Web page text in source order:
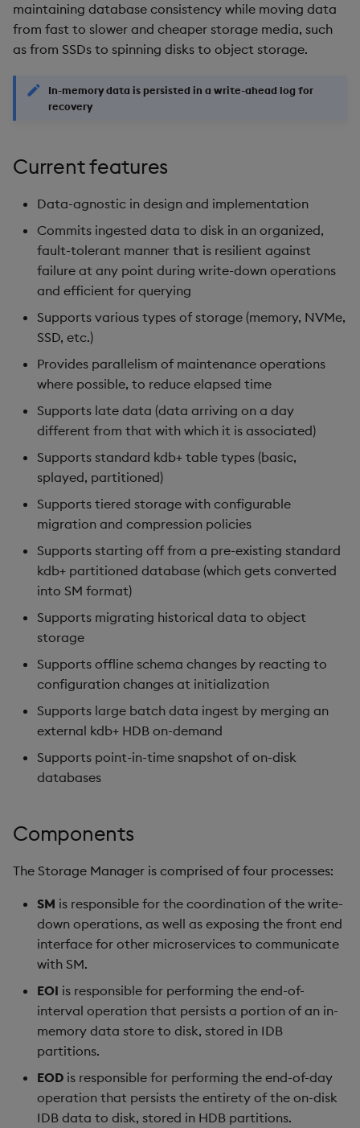
g
Packaging
Best practices
Concepts
Administration
Release notes
Diagnostics
Tutorials
Date partitioning (HDB,
EOD)
Late data
Data consistency during
Logging
Signal generation
timeouts
Query methods
Resilience
Logging
Troubleshooting
package
Manage dependent &
Edit components
deployment
Use package
List packages
Download package
package
Teardown package
Delete package
Pack package
Convert assembly to
package
restore
Storage
Encoders
Windows
Writers
Object Reference
OpenAPI
kdb Insights Python API
Usage Restrictions
maintaining database consistency while moving data
from fast to slower and cheaper storage media, such
as from SSDs to spinning disks to object storage.
In-memory data is persisted in a write-ahead log for
recovery
Current features
Data-agnostic in design and implementation
Commits ingested data to disk in an organized,
fault-tolerant manner that is resilient against
failure at any point during write-down operations
and efficient for querying
Supports various types of storage (memory, NVMe,
SSD, etc.)
Provides parallelism of maintenance operations
where possible, to reduce elapsed time
Supports late data (data arriving on a day
different from that with which it is associated)
Supports standard kdb+ table types (basic,
splayed, partitioned)
Supports tiered storage with configurable
migration and compression policies
Supports starting off from a pre-existing standard
kdb+ partitioned database (which gets converted
into SM format)
Supports migrating historical data to object
storage
Supports offline schema changes by reacting to
configuration changes at initialization
Supports large batch data ingest by merging an
external kdb+ HDB on-demand
Supports point-in-time snapshot of on-disk
databases
Components
The Storage Manager is comprised of four processes:
SM is responsible for the coordination of the write-
down operations, as well as exposing the front end
interface for other microservices to communicate
with SM.
EOI is responsible for performing the end-of-
interval operation that persists a portion of an in-
memory data store to disk, stored in IDB
partitions.
EOD is responsible for performing the end-of-day
operation that persists the entirety of the on-disk
IDB data to disk, stored in HDB partitions.